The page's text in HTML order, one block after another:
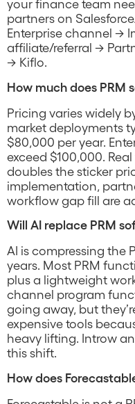
your finance team
partners on
Enterprise channel →
affiliate/referral →
→ Kiflo.
How much does PRM
Pricing varies widely
market deployments
$80,000 per year.
exceed $100,000.
doubles the sticker
implementation,
workflow gap fill are
Will AI replace PRM
AI is compressing the
years. Most PRM
plus a lightweight
channel program
going away, but
expensive tools
heavy lifting. Introw
this shift.
How does